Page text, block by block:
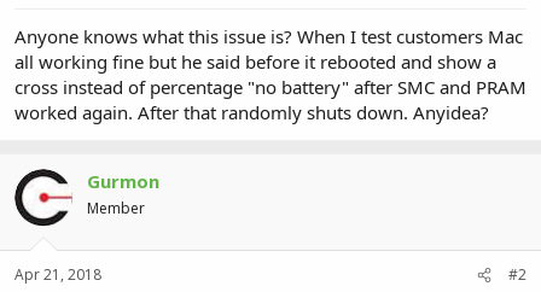
r
t
e
r
Anyone knows what this issue is? When I test customers Mac
all working fine but he said before it rebooted and show a
cross instead of percentage "no battery" after SMC and PRAM
worked again. After that randomly shuts down. Anyidea?
Gurmon
Member
Apr 21, 2018 #2